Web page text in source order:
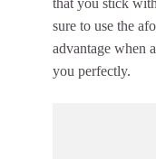
that you stick
sure to use the
advantage when
you perfectly.